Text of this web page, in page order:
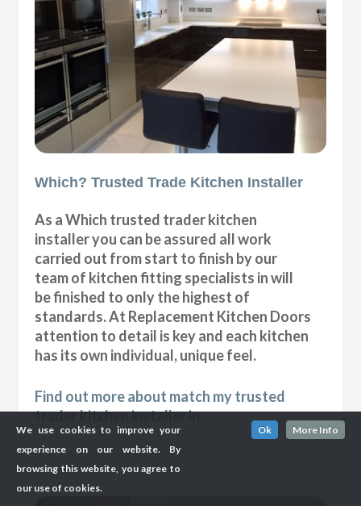
Which? Trusted Trade Kitchen Installer
As a Which trusted trader kitchen
installer you can be assured all work
carried out from start to finish by our
team of kitchen fitting specialists in will
be finished to only the highest of
standards. At Replacement Kitchen Doors
attention to detail is key and each kitchen
has its own individual, unique feel.
Find out more about match my trusted
trader kitchen installer in
We use cookies to improve your
experience on our website. By
browsing this website, you agree to
our use of cookies.
Ok More Info